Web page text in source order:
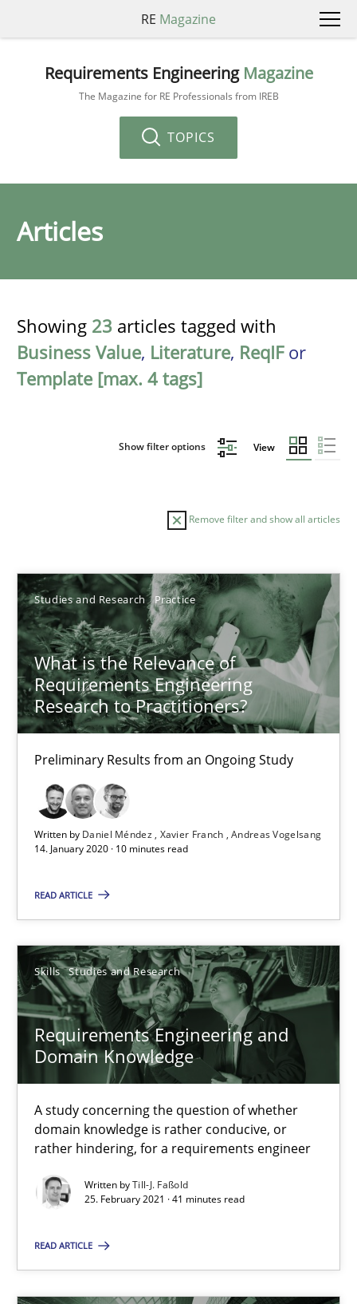
RE Magazine
Requirements Engineering Magazine
The Magazine for RE Professionals from IREB
TOPICS
Articles
Showing 23 articles tagged with
Business Value, Literature, ReqIFor
Template [max. 4 tags]
Show filter options View
Remove filter and show all articles
Studies and Research Practice
What is the Relevance of
Requirements Engineering
Research to Practitioners?
Preliminary Results from an Ongoing Study
Written by Daniel Méndez Xavier Franch Andreas Vogelsang
14. January 2020 · 10 minutes read
READ ARTICLE
Skills Studies and Research
Requirements Engineering and
Domain Knowledge
A study concerning the question of whether
domain knowledge is rather conducive, or
rather hindering, for a requirements engineer
Written byTill-J. Faßold
25. February 2021 · 41 minutes read
READ ARTICLE
Sort by
TITLE TOPIC AUTHOR
What is the Relevance of Requirements Engineering
Preliminary Results from an Ongoing Study
Studies and Research
14.01.2020
10 minutes
Requirements Engineering and Domain Knowledge
A study concerning the question of whether domain
Skills Studies and Research